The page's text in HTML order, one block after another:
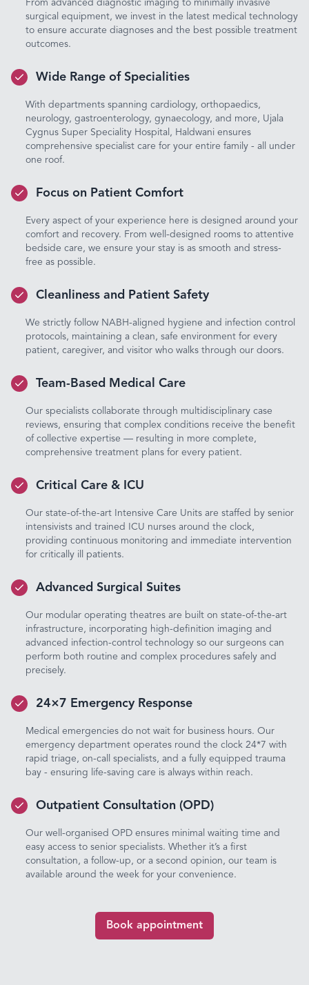
From advanced diagnostic imaging to minimally invasive
surgical equipment, we invest in the latest medical technology
to ensure accurate diagnoses and the best possible treatment
outcomes.
Wide Range of Specialities
With departments spanning cardiology, orthopaedics,
neurology, gastroenterology, gynaecology, and more, Ujala
Cygnus Super Speciality Hospital, Haldwani ensures
comprehensive specialist care for your entire family - all under
one roof.
Focus on Patient Comfort
Every aspect of your experience here is designed around your
comfort and recovery. From well-designed rooms to attentive
bedside care, we ensure your stay is as smooth and stress-
free as possible.
Cleanliness and Patient Safety
We strictly follow NABH-aligned hygiene and infection control
protocols, maintaining a clean, safe environment for every
patient, caregiver, and visitor who walks through our doors.
Team-Based Medical Care
Our specialists collaborate through multidisciplinary case
reviews, ensuring that complex conditions receive the benefit
of collective expertise — resulting in more complete,
comprehensive treatment plans for every patient.
Critical Care & ICU
Our state-of-the-art Intensive Care Units are staffed by senior
intensivists and trained ICU nurses around the clock,
providing continuous monitoring and immediate intervention
for critically ill patients.
Advanced Surgical Suites
Our modular operating theatres are built on state-of-the-art
infrastructure, incorporating high-definition imaging and
advanced infection-control technology so our surgeons can
perform both routine and complex procedures safely and
precisely.
24×7 Emergency Response
Medical emergencies do not wait for business hours. Our
emergency department operates round the clock 24*7 with
rapid triage, on-call specialists, and a fully equipped trauma
bay - ensuring life-saving care is always within reach.
Outpatient Consultation (OPD)
Our well-organised OPD ensures minimal waiting time and
easy access to senior specialists. Whether it’s a first
consultation, a follow-up, or a second opinion, our team is
available around the week for your convenience.
Book appointment